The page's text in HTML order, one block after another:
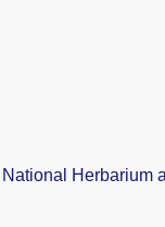
National Herbarium